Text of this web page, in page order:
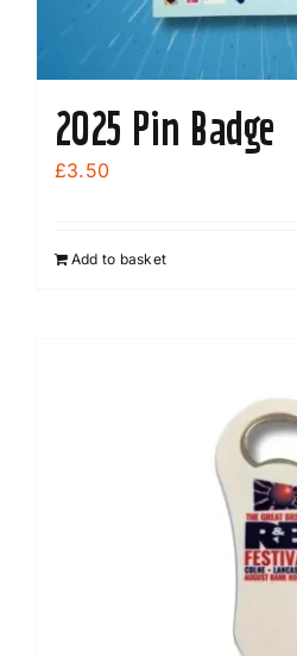
2025 Pin Badge
£3.50
Add to basket